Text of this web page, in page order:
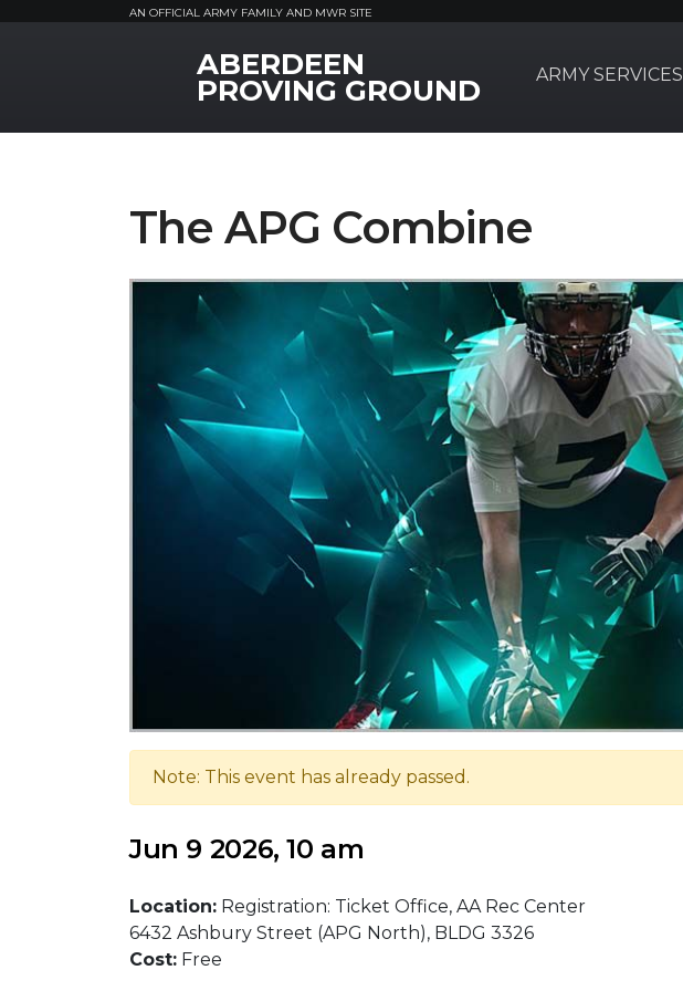
AN OFFICIAL ARMY FAMILY AND MWR SITE
MWR LogoABERDEEN
PROVING GROUND ARMY SERVICES
The APG Combine
Note: This event has already passed.
Jun 9 2026, 10 am
Location: Registration: Ticket Office, AA Rec Center
6432 Ashbury Street (APG North), BLDG 3326
Cost: Free